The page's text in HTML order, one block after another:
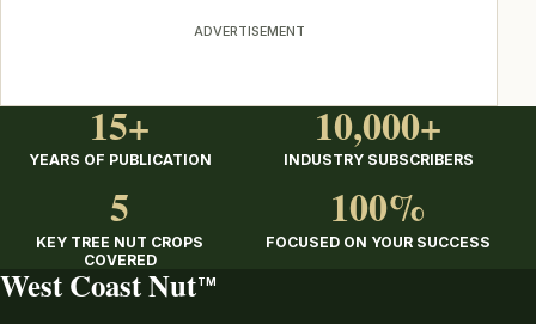
ADVERTISEMENT
15+
YEARS OF PUBLICATION
10,000+
INDUSTRY SUBSCRIBERS
5
KEY TREE NUT CROPS
COVERED
100%
FOCUSED ON YOUR SUCCESS
West Coast Nut TM